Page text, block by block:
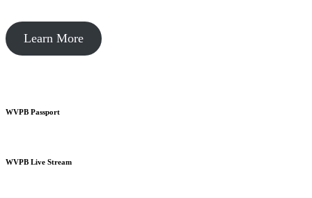
Learn More
WVPB Passport
WVPB Live Stream